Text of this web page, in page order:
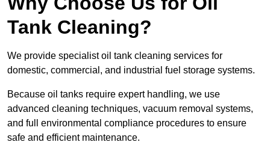
Tank Cleaning?
We provide specialist oil tank cleaning services for
domestic, commercial, and industrial fuel storage systems.
Because oil tanks require expert handling, we use
advanced cleaning techniques, vacuum removal systems,
and full environmental compliance procedures to ensure
safe and efficient maintenance.